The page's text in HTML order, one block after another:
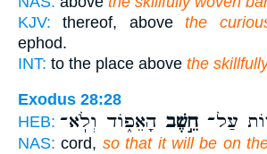
KJV: thereof, abovethe
ephod.
INT: to the place above the
Exodus 28:28
HEB:
עַל־ חֵ֣שֶׁב הָאֵפ֑וֹד וְלֹֽא־
NAS: cord, so that it will be on